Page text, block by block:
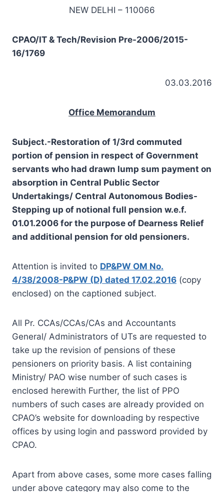
NEW DELHI – 110066
CPAO/IT & Tech/Revision Pre-2006/2015-
16/1769
03.03.2016
Office Memorandum
Subject.-Restoration of 1/3rd commuted
portion of pension in respect of Government
servants who had drawn lump sum payment on
absorption in Central Public Sector
Undertakings/ Central Autonomous Bodies-
Stepping up of notional full pension w.e.f.
01.01.2006 for the purpose of Dearness Relief
and additional pension for old pensioners.
Attention is invited to DP&PW OM No.
4/38/2008-P&PW (D) dated 17.02.2016 (copy
enclosed) on the captioned subject.
All Pr. CCAs/CCAs/CAs and Accountants
General/ Administrators of UTs are requested to
take up the revision of pensions of these
pensioners on priority basis. A list containing
Ministry/ PAO wise number of such cases is
enclosed herewith Further, the list of PPO
numbers of such cases are already provided on
CPAO’s website for downloading by respective
offices by using login and password provided by
CPAO.
Apart from above cases, some more cases falling
under above category may also come to the